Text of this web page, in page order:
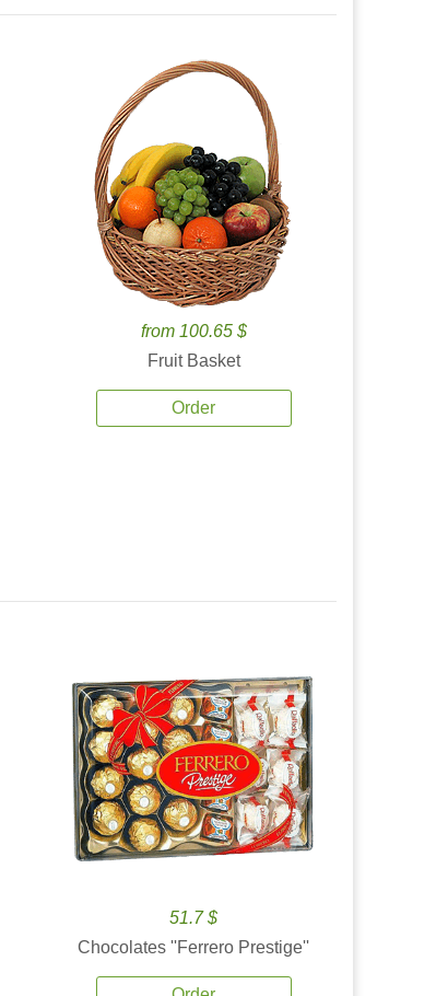
from 100.65 $
Fruit Basket
Order
51.7 $
Chocolates ''Ferrero Prestige''